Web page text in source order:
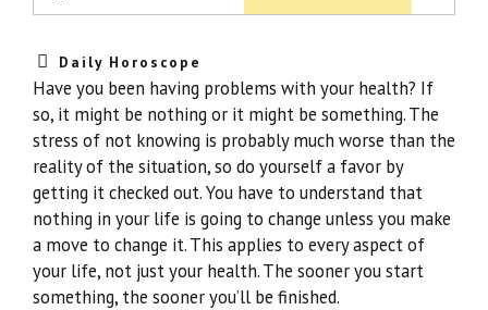
Daily Horoscope
Have you been having problems with your health? If
so, it might be nothing or it might be something. The
stress of not knowing is probably much worse than the
reality of the situation, so do yourself a favor by
getting it checked out. You have to understand that
nothing in your life is going to change unless you make
a move to change it. This applies to every aspect of
your life, not just your health. The sooner you start
something, the sooner you’ll be finished.